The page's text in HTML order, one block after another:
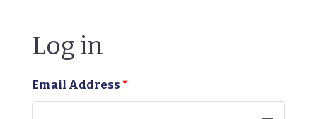
Log in
Email Address *